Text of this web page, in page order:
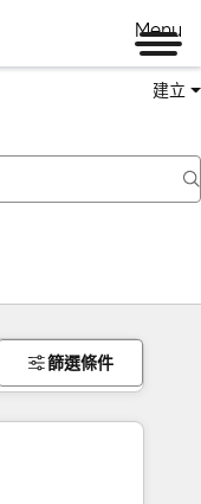
Menu
建立
篩選條件